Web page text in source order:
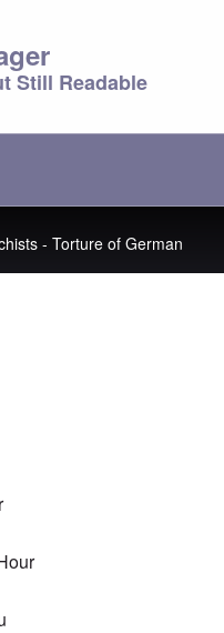
Still Readable
- Torture of German